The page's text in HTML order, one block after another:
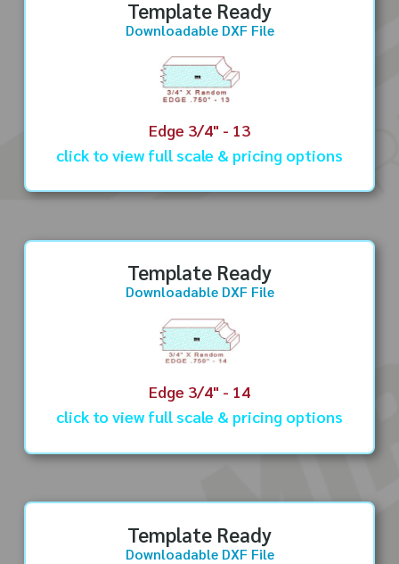
Template Ready
Downloadable DXF File
Edge 3/4" - 13
click to view full scale & pricing options
Template Ready
Downloadable DXF File
Edge 3/4" - 14
click to view full scale & pricing options
Template Ready
Downloadable DXF File